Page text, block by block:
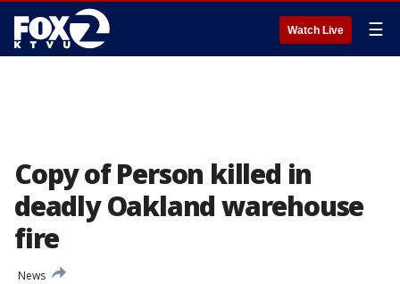
Watch Live ☰
Copy of Person killed in
deadly Oakland warehouse
fire
News